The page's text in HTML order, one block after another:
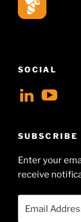
SOCIAL
View
on
Enter your
receive
Address